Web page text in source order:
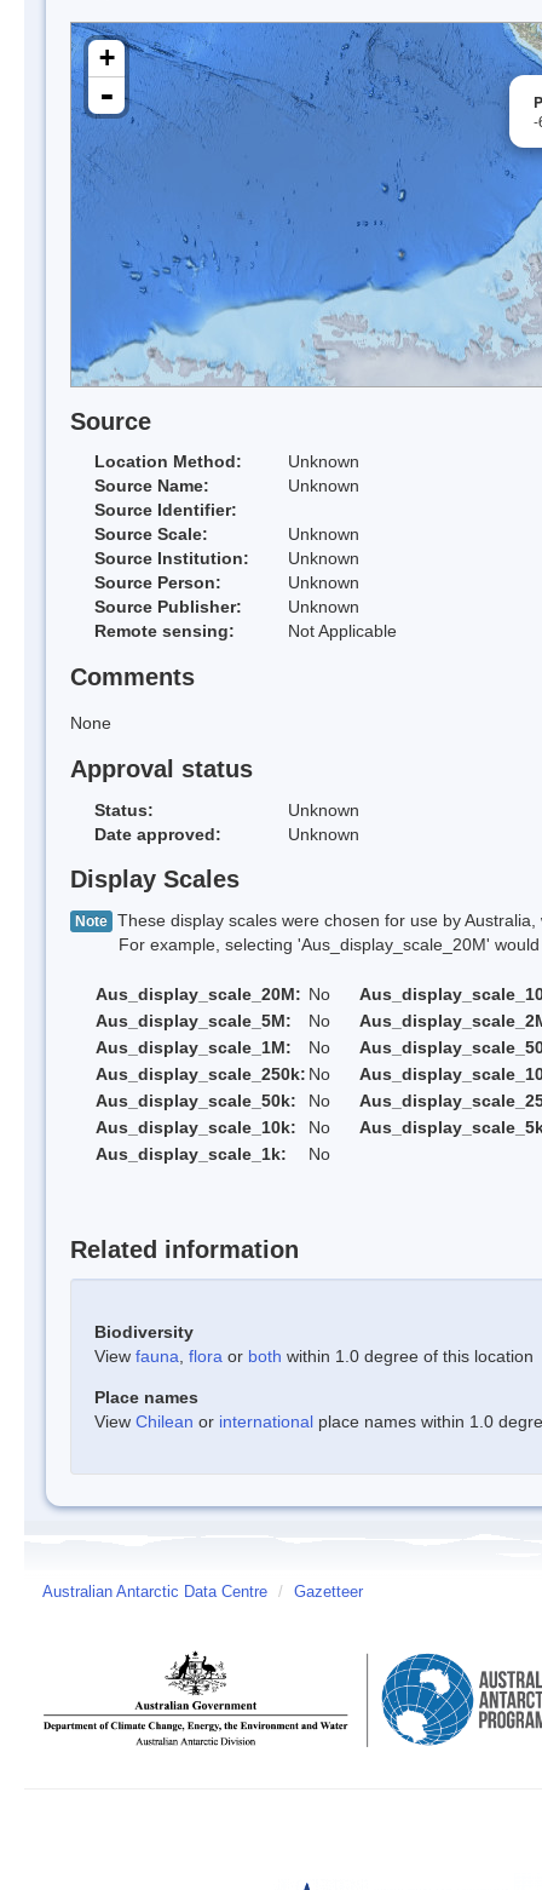
-
+
-
Source
Location Method:
Unknown
Source Name:
Unknown
Source Identifier:
Source Scale:
Unknown
Source Institution:
Unknown
Source Person:
Unknown
Source Publisher:
Unknown
Remote sensing:
Not Applicable
Comments
None
Approval status
Status:
Unknown
Date approved:
Unknown
Display Scales
Note These display scales were chosen for use by
For example, selecting 'Aus_display_scale_20M' would
Aus_display_scale_20M: No
Aus_display_scale_5M:
No
Aus_display_scale_1M:
No
Aus_display_scale_250k: No
Aus_display_scale_50k:
No
Aus_display_scale_10k:
No
Aus_display_scale_1k:
No
Related information
Biodiversity
View fauna flora or both within 1.0 degree of this location
Place names
View Chilean or international place names within 1.0
Australian Antarctic Data Centre / Gazetteer